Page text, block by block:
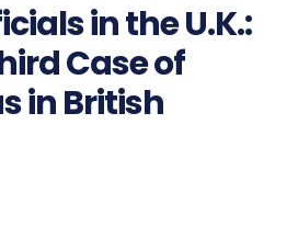
in the U.K.:
Case of
in British